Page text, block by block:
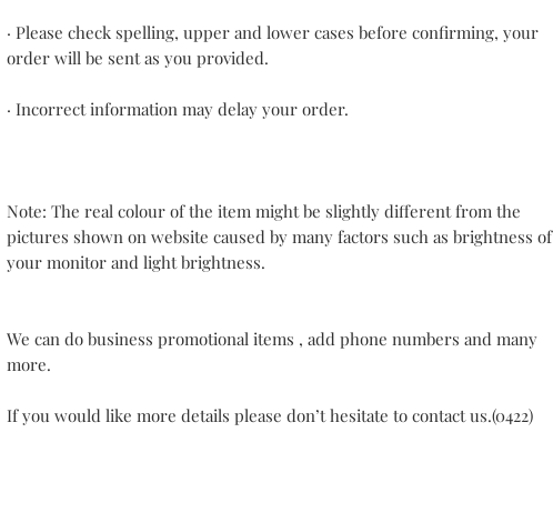
· Please check spelling, upper and lower cases before confirming, your
order will be sent as you provided.
· Incorrect information may delay your order.
Note: The real colour of the item might be slightly different from the
pictures shown on website caused by many factors such as brightness of
your monitor and light brightness.
We can do business promotional items , add phone numbers and many
more.
If you would like more details please don’t hesitate to contact us.(0422)